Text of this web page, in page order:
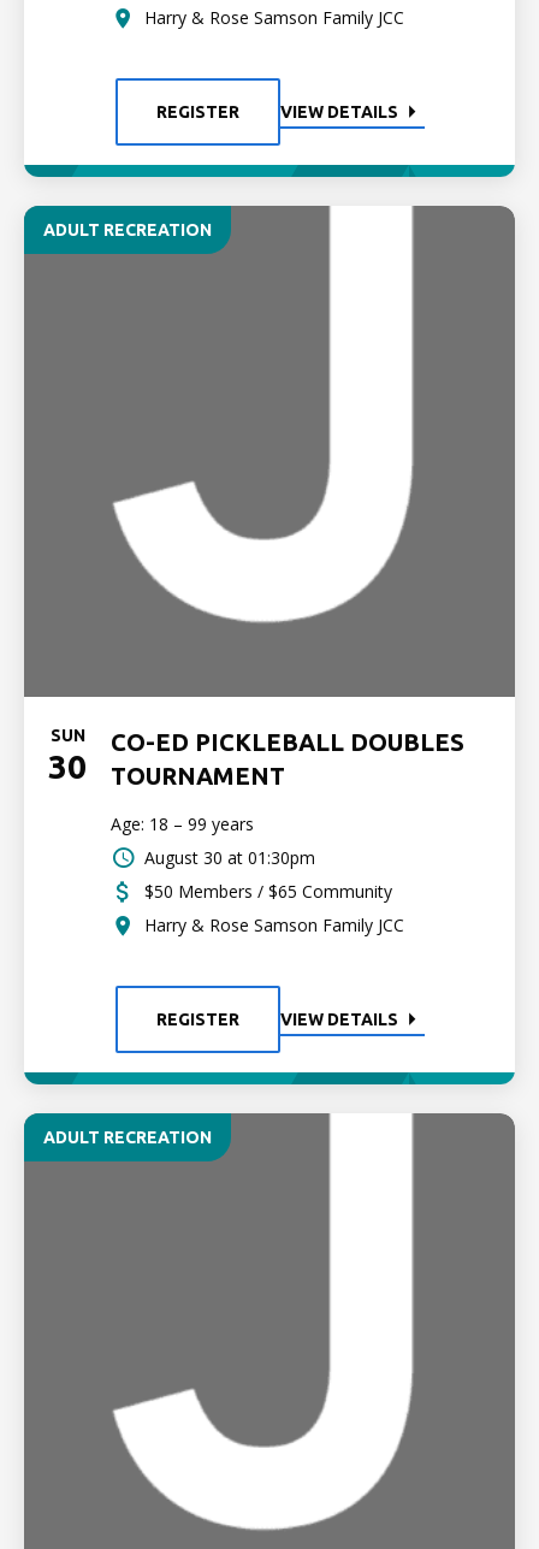
Harry & Rose Samson Family JCC
REGISTER VIEW DETAILS
ADULT RECREATION
SUN
30
CO-ED PICKLEBALL DOUBLES
TOURNAMENT
Age: 18 – 99 years
August 30 at 01:30pm
$50 Members / $65 Community
Harry & Rose Samson Family JCC
REGISTER VIEW DETAILS
ADULT RECREATION